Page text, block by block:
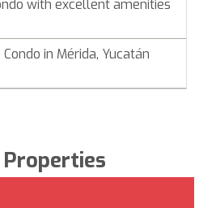
with excellent amenities
in Mérida, Yucatán